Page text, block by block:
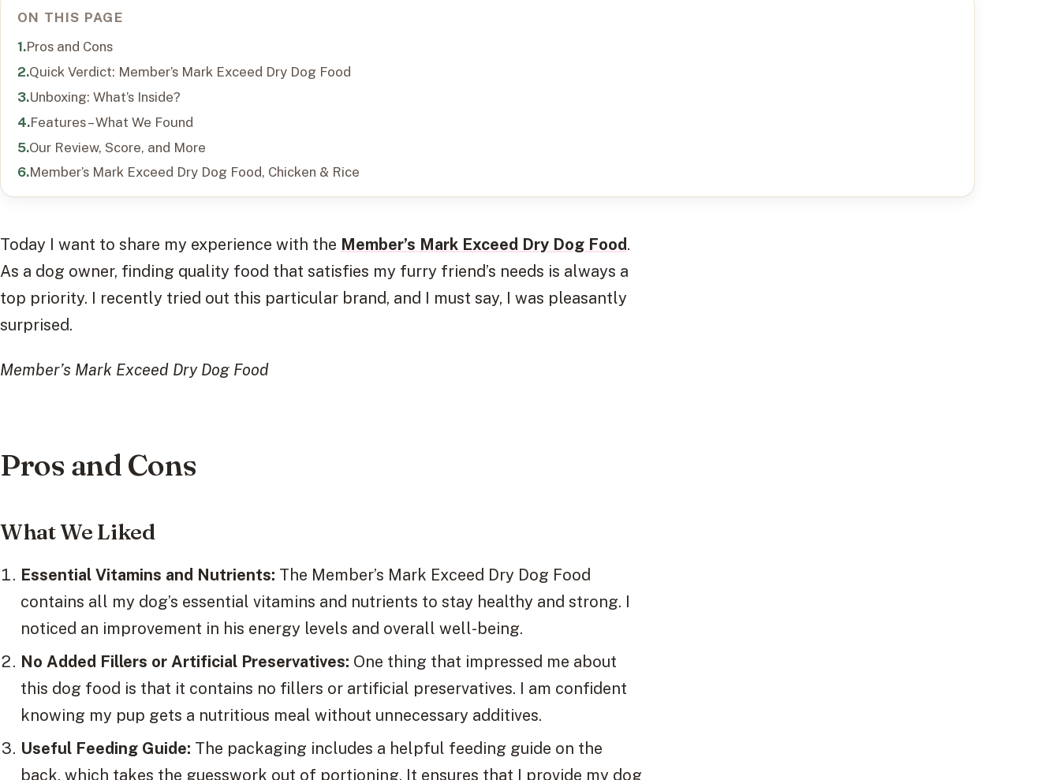
ON THIS PAGE
Pros and Cons
Quick Verdict: Member’s Mark Exceed Dry Dog Food
Unboxing: What’s Inside?
Features – What We Found
Our Review, Score, and More
Member’s Mark Exceed Dry Dog Food, Chicken & Rice
Today I want to share my experience with the Member’s Mark Exceed Dry Dog Food.
As a dog owner, finding quality food that satisfies my furry friend’s needs is always a
top priority. I recently tried out this particular brand, and I must say, I was pleasantly
surprised.
Member’s Mark Exceed Dry Dog Food
Pros and Cons
What We Liked
Essential Vitamins and Nutrients: The Member’s Mark Exceed Dry Dog Food
contains all my dog’s essential vitamins and nutrients to stay healthy and strong. I
noticed an improvement in his energy levels and overall well-being.
No Added Fillers or Artificial Preservatives: One thing that impressed me about
this dog food is that it contains no fillers or artificial preservatives. I am confident
knowing my pup gets a nutritious meal without unnecessary additives.
Useful Feeding Guide: The packaging includes a helpful feeding guide on the
back, which takes the guesswork out of portioning. It ensures that I provide my dog